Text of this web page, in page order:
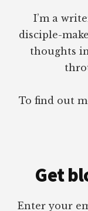
I’m a
disciple-
thoughts
To find out
Get
Enter your